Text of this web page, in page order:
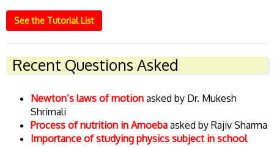
See the Tutorial List
Recent Questions Asked
Newton’s laws of motion asked by Dr. Mukesh
Shrimali
Process of nutrition in Amoeba asked by Rajiv Sharma
Importance of studying physics subject in school